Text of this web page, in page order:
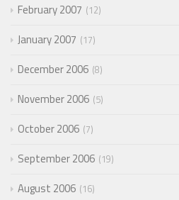
February 2007 12
January 2007 17
December 2006 8
November 2006 5
October 2006 7
September 2006 19
August 2006 16